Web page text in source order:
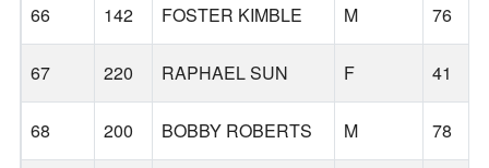
66 142 FOSTER KIMBLE M 76
67 220 RAPHAEL SUN F 41
68 200 BOBBY ROBERTS M 78